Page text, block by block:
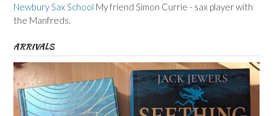
Newbury Sax School My friend Simon Currie - sax player with
the Manfreds.
ARRIVALS